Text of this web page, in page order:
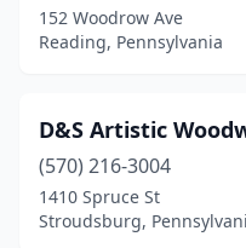
Boyertown(1)
Brookhaven(1)
Butler
Cambridge Springs(1)
152 Woodrow Ave
Reading, Pennsylvania
D&S Artistic
(570) 216-3004
1410 Spruce St
Stroudsburg,